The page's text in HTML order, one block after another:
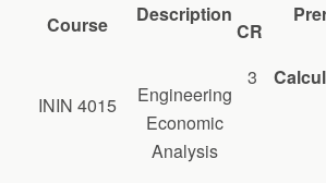
Course Description
CR
ININ 4015
Engineering
Economic
Analysis
3